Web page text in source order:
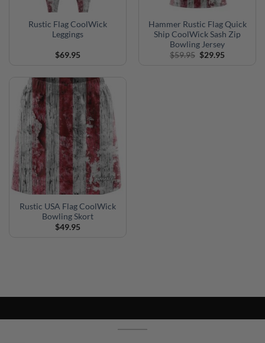
Rustic Flag CoolWick
Leggings
$69.95
Hammer Rustic Flag Quick
Ship CoolWick Sash Zip
Bowling Jersey
$59.95 Original
$29.95
Rustic USA Flag CoolWick
Bowling Skort
$49.95